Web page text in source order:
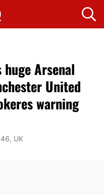
Arsenal
United
warning
UK